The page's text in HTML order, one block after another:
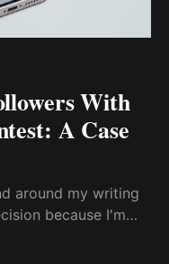
With
A Case
around my writing
because I'm